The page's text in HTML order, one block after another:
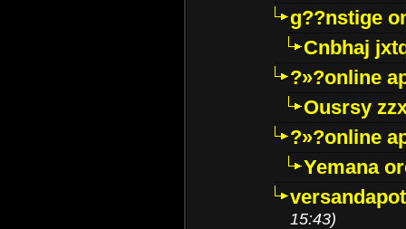
g??nstige
Cnbhaj
?»?online
Ousrsy
?»?online
Yemana
15:43)